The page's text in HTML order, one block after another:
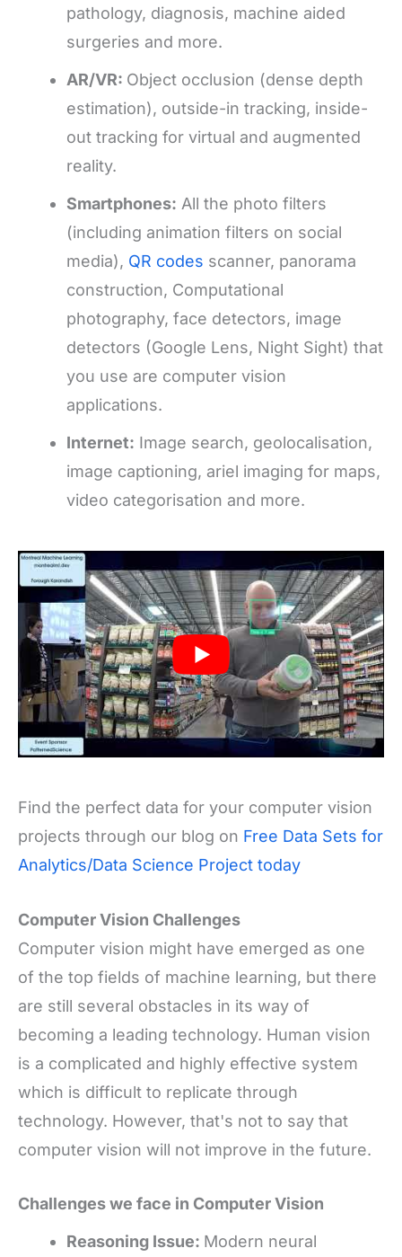
pathology, diagnosis, machine aided
surgeries and more.
AR/VR: Object occlusion (dense depth
estimation), outside-in tracking, inside-
out tracking for virtual and augmented
reality.
Smartphones: All the photo filters
(including animation filters on social
media), QR codes scanner, panorama
construction, Computational
photography, face detectors, image
detectors (Google Lens, Night Sight) that
you use are computer vision
applications.
Internet: Image search, geolocalisation,
image captioning, ariel imaging for maps,
video categorisation and more.
Find the perfect data for your computer vision
projects through our blog on Free Data Sets for
Analytics/Data Science Project today
Computer Vision Challenges
Computer vision might have emerged as one
of the top fields of machine learning, but there
are still several obstacles in its way of
becoming a leading technology. Human vision
is a complicated and highly effective system
which is difficult to replicate through
technology. However, that's not to say that
computer vision will not improve in the future.
Challenges we face in Computer Vision
Reasoning Issue: Modern neural